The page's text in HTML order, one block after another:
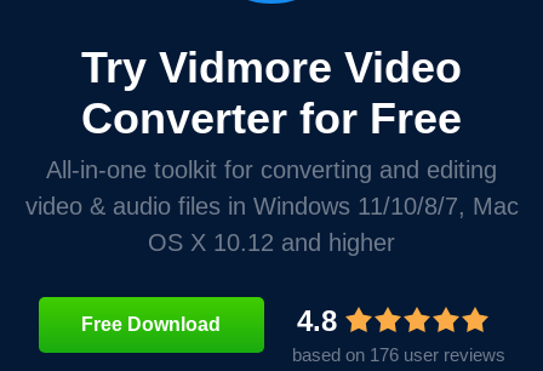
Try Vidmore Video
Converter for Free
All-in-one toolkit for converting and editing
video & audio files in Windows 11/10/8/7, Mac
OS X 10.12 and higher
Free Download 4.8
based on 176 user reviews